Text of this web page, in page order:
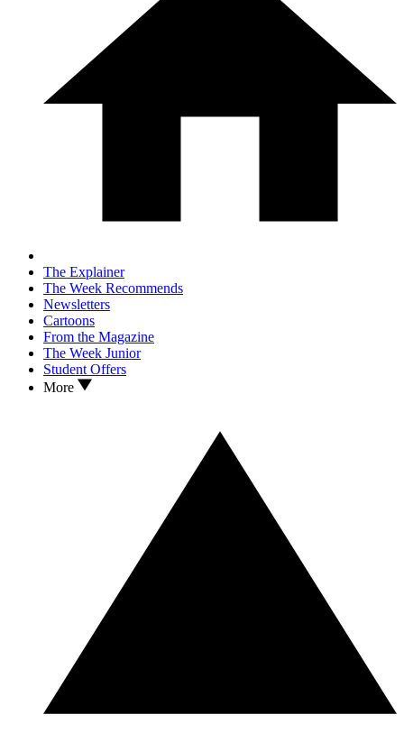
The Explainer
The Week Recommends
Newsletters
Cartoons
From the Magazine
The Week Junior
Student Offers
More